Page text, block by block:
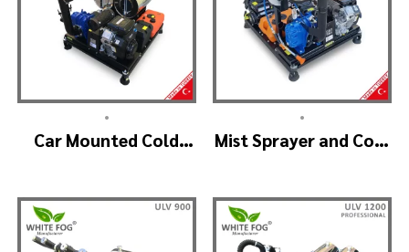
•
Car Mounted Cold
(2nozzle)
•
Mist Sprayer and Cold